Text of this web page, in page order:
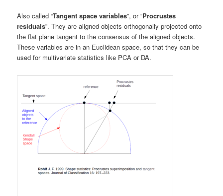
Also called “Tangent space variables”, or “Procrustes
residuals”. They are aligned objects orthogonally projected onto
the flat plane tangent to the consensus of the aligned objects.
These variables are in an Euclidean space, so that they can be
used for multivariate statistics like PCA or DA.